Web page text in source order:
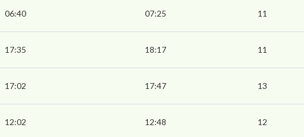
06:40 07:25 11
17:35 18:17 11
17:02 17:47 13
12:02 12:48 12